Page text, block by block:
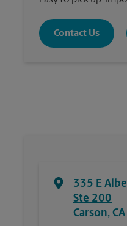
Contact Us
335 E
Ste 200
Carson, CA